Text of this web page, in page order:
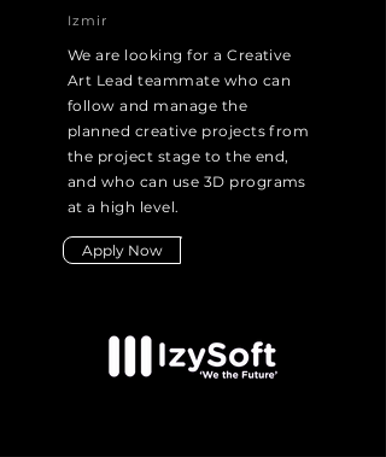
Izmir
We are looking for a Creative
Art Lead teammate who can
follow and manage the
planned creative projects from
the project stage to the end,
and who can use 3D programs
at a high level.
Apply Now